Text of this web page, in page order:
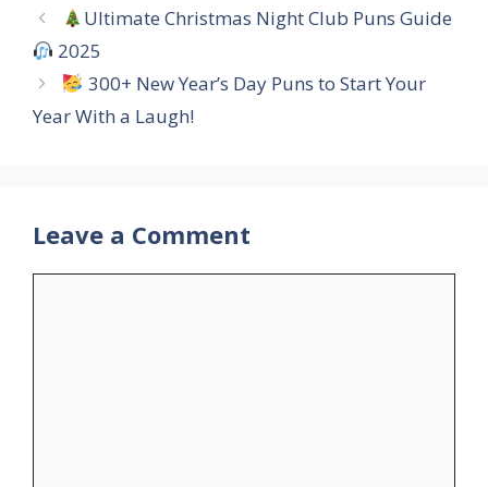
Ultimate Christmas Night Club Puns Guide
2025
300+ New Year’s Day Puns to Start Your
Year With a Laugh!
Leave a Comment